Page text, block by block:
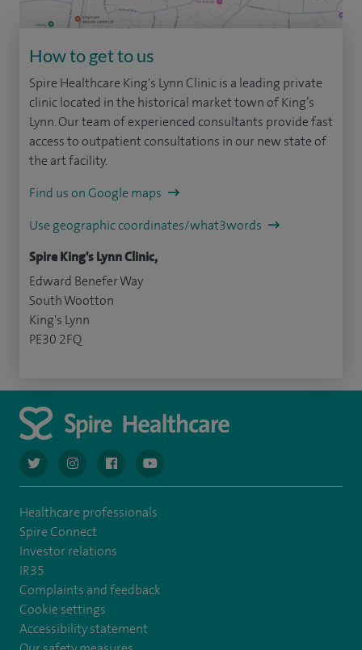
How to get to us
Spire Healthcare King's Lynn Clinic is a leading private
clinic located in the historical market town of King’s
Lynn. Our team of experienced consultants provide fast
access to outpatient consultations in our new state of
the art facility.
Find us on Google maps
Use geographic coordinates/what3words
Spire King's Lynn Clinic,
Edward Benefer Way
South Wootton
King's Lynn
PE30 2FQ
navigate to https://twitter.com/AskSpireHealth
navigate to https://www.instagram.com/spire.healthcare/
navigate to https://www.facebook.com/
navigate to https://www.youtube.com/
Healthcare professionals
Spire Connect
Investor relations
IR35
Complaints and feedback
Cookie settings
Accessibility statement